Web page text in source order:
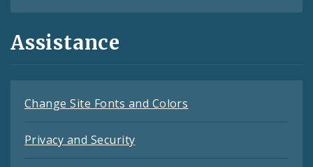
Assistance
Change Site Fonts and Colors
Privacy and Security